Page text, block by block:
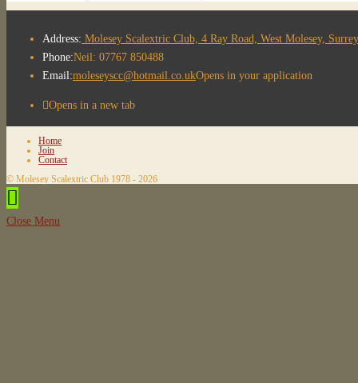
Address: Molesey Scalextric Club, 4 Ray Road, West Molesey,
Phone:Neil: 07767 850488
Email:moleseyscc@hotmail.co.ukOpens in your application
Opens in a new tab
Home
Join
Contact
© Molesey Scalextric Club 1978 - 2026
Close Menu